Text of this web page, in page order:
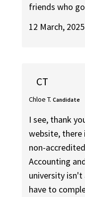
friends who
12 March,
CT
Chloe T. Candidate
I see, thank
website,
non-
Accounting
university isn't
have to